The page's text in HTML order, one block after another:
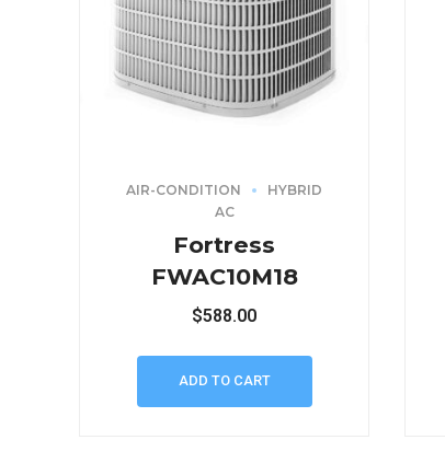
AIR-CONDITION
HYBRID
AC
Fortress
FWAC10M18
$588.00
ADD TO CART